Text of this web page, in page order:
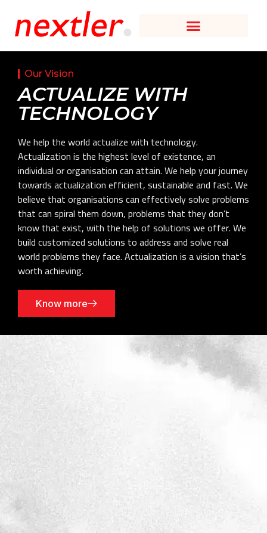
Our Vision
ACTUALIZE WITH
TECHNOLOGY
We help the world actualize with technology.
Actualization is the highest level of existence, an
individual or organisation can attain. We help your journey
towards actualization efficient, sustainable and fast. We
believe that organisations can effectively solve problems
that can spiral them down, problems that they don’t
know that exist, with the help of solutions we offer. We
build customized solutions to address and solve real
world problems they face. Actualization is a vision that’s
worth achieving.
Know more